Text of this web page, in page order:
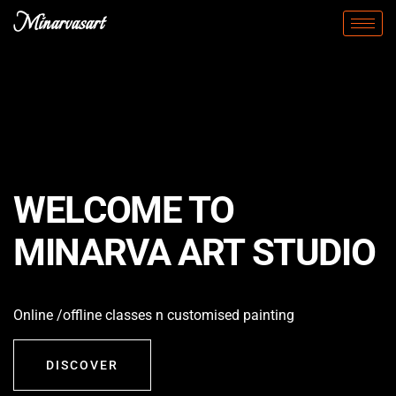
Minarvasart
WELCOME TO
MINARVA ART STUDIO
Online /offline classes n customised painting
DISCOVER